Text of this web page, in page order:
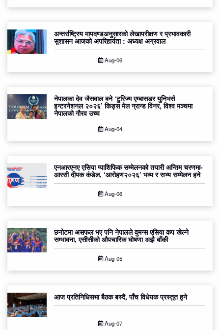
अन्तर्राष्ट्रिय मापदण्डअनुसारको लेखापरीक्षण र प्रभावकारी
सुशासन आजको अपरिहार्यता : अध्यक्ष अग्रवाल
Aug-06
नेपालका देव जैसवाल बने ‘टुरिज्म एम्बासडर युनिभर्स
इन्टरनेशनल २०२६’ किड्स मेल ग्रान्ड विनर, विश्व मञ्चमा
नेपालको गौरव उच्च
Aug-04
एनआरएनए एसिया प्याशिफिक सम्मेलनको तयारी अन्तिम चरणमा-
आरसी दीपक कंडेल, ‘आरोहण२०२६’ भव्य र सभ्य सम्मेलन हुने
Aug-06
छनोटमा असफल भए पनि नेपालले वुमन्स एसिया कप खेल्ने
सम्भावना, एसीसीको औपचारिक घोषणा अझै बाँकी
Aug-05
आज प्रतिनिधिसभा बैठक बस्दै, पाँच विधेयक प्रस्तुत हुने
Aug-07